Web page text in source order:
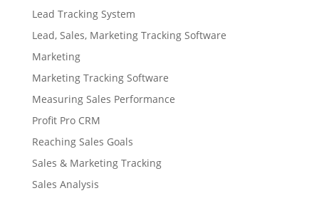
Lead Tracking System
Lead, Sales, Marketing Tracking Software
Marketing
Marketing Tracking Software
Measuring Sales Performance
Profit Pro CRM
Reaching Sales Goals
Sales & Marketing Tracking
Sales Analysis